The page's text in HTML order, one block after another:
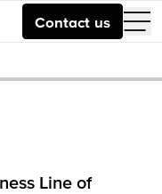
Contact us
Line of